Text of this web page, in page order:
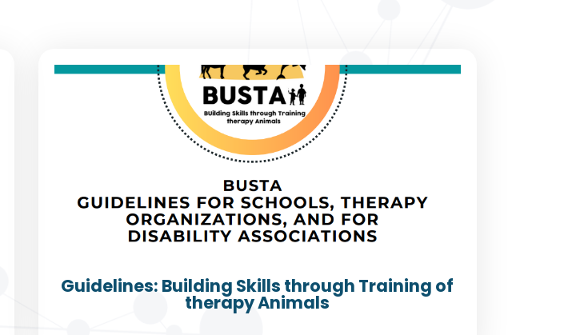
Guidelines: Building Skills through Training of
therapy Animals